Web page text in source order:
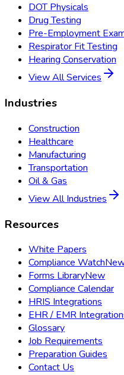
DOT Physicals
Drug Testing
Pre-Employment
Respirator Fit Testing
Hearing Conservation
View All Services
Industries
Construction
Healthcare
Manufacturing
Transportation
Oil & Gas
View All Industries
Resources
White Papers
Compliance Watch
Forms LibraryNew
Compliance Calendar
HRIS Integrations
EHR / EMR
Glossary
Job Requirements
Preparation Guides
Contact Us